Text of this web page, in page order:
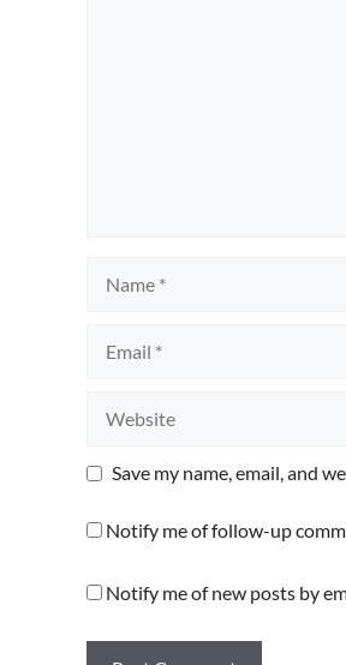
Save my name, email, and
Notify me of follow-up
Notify me of new posts by